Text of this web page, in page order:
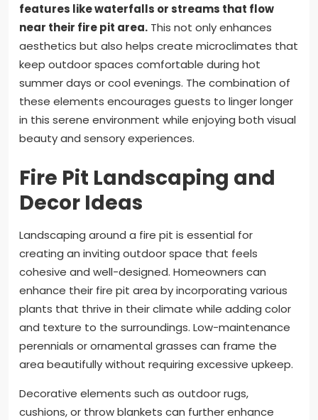
features like waterfalls or streams that flow
near their fire pit area. This not only enhances
aesthetics but also helps create microclimates that
keep outdoor spaces comfortable during hot
summer days or cool evenings. The combination of
these elements encourages guests to linger longer
in this serene environment while enjoying both visual
beauty and sensory experiences.
Fire Pit Landscaping and
Decor Ideas
Landscaping around a fire pit is essential for
creating an inviting outdoor space that feels
cohesive and well-designed. Homeowners can
enhance their fire pit area by incorporating various
plants that thrive in their climate while adding color
and texture to the surroundings. Low-maintenance
perennials or ornamental grasses can frame the
area beautifully without requiring excessive upkeep.
Decorative elements such as outdoor rugs,
cushions, or throw blankets can further enhance